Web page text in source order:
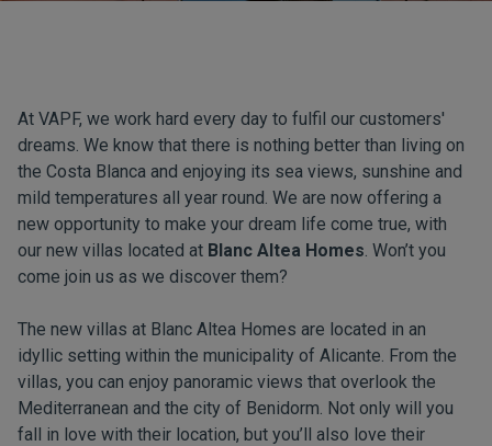
At VAPF, we work hard every day to fulfil our customers'
dreams. We know that there is nothing better than living on
the Costa Blanca and enjoying its sea views, sunshine and
mild temperatures all year round. We are now offering a
new opportunity to make your dream life come true, with
our new villas located at Blanc Altea Homes. Won’t you
come join us as we discover them?
The new villas at Blanc Altea Homes are located in an
idyllic setting within the municipality of Alicante. From the
villas, you can enjoy panoramic views that overlook the
Mediterranean and the city of Benidorm. Not only will you
fall in love with their location, but you’ll also love their